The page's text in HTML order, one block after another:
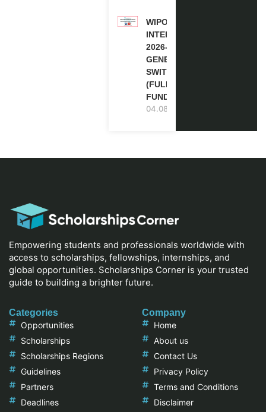
WIPO
INTERNSHIP
2026-27 IN
GENEVA,
SWITZERLAND
(FULLY
FUNDED)
04.08.2026
Empowering students and professionals worldwide with
access to scholarships, fellowships, internships, and
global opportunities. Scholarships Corner is your trusted
guide to building a brighter future.
Categories
Opportunities
Scholarships
Scholarships Regions
Guidelines
Partners
Deadlines
Company
Home
About us
Contact Us
Privacy Policy
Terms and Conditions
Disclaimer